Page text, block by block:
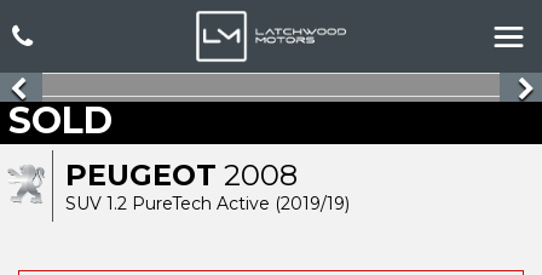
PEUGEOT 2008
SUV 1.2 PureTech Active (2019/19)
SOLD